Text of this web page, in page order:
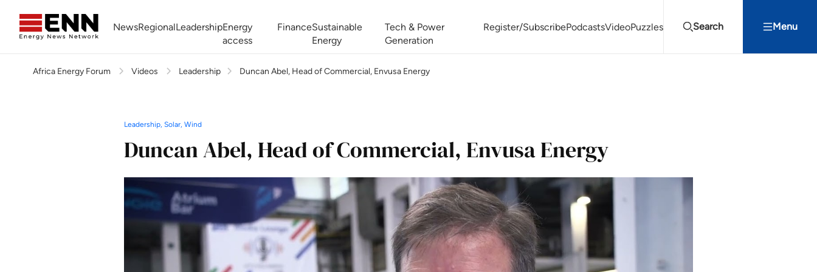
NewsRegionalLeadershipEnergy
access
FinanceSustainable
Energy
Tech & Power
Generation
Register/SubscribePodcastsVideoPuzzles Search Menu
Africa Energy Forum Nigeria NOW! Powering Africa Summit West Africa Energy Cooperation Summit
Africa Energy Forum Videos Leadership Duncan Abel, Head of Commercial, Envusa Energy
Leadership, Solar, Wind
Duncan Abel, Head of Commercial, Envusa Energy